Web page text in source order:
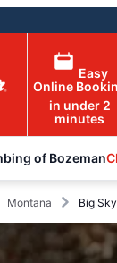
Easy
Online
in under 2
minutes
of Bozeman
Montana Big